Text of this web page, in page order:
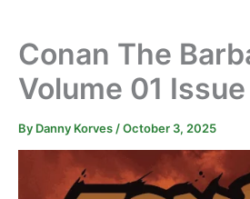
Conan The
Volume 01
By Danny Korves /October 3, 2025